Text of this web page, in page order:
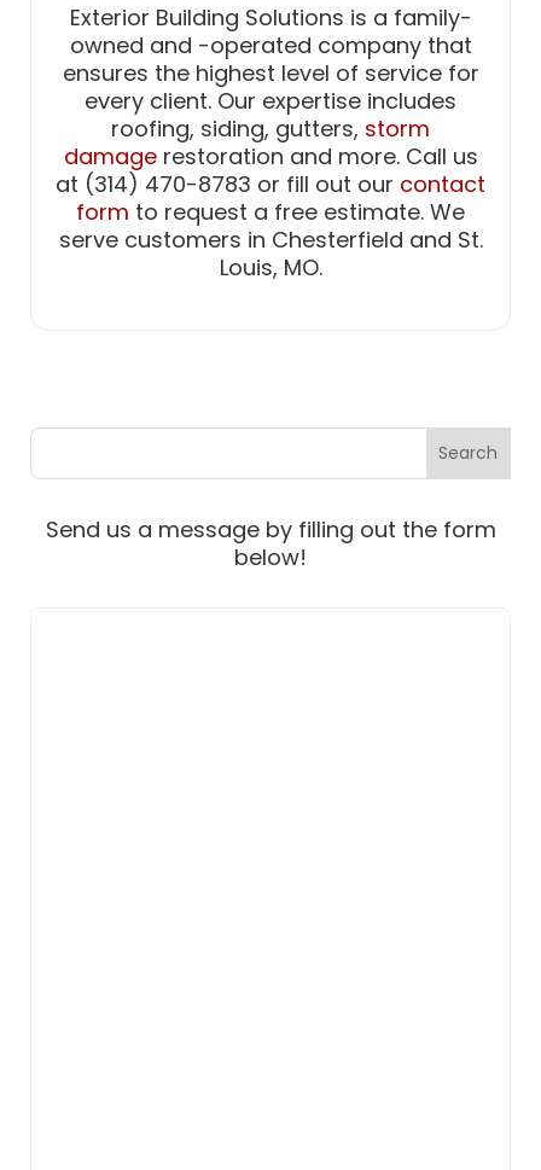
Exterior Building Solutions is a family-
owned and -operated company that
ensures the highest level of service for
every client. Our expertise includes
roofing, siding, gutters, storm
damagerestoration and more. Call us
at (314) 470-8783 or fill out our contact
form to request a free estimate. We
serve customers in Chesterfield and St.
Louis, MO.
Send us a message by filling out the form
below!